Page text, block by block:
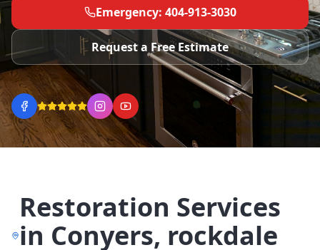
Emergency: 404-913-3030
Request a Free Estimate
Restoration Services
in Conyers, rockdale